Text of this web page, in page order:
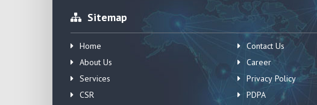
Sitemap
Home
About Us
Services
CSR
Contact Us
Career
Privacy Policy
PDPA